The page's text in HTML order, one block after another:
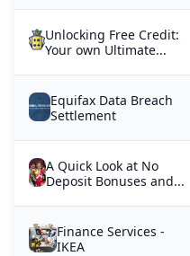
Unlocking Free Credit:
Your own Ultimate...
Equifax Data Breach
Settlement
A Quick Look at No
Deposit Bonuses and...
Finance Services -
IKEA